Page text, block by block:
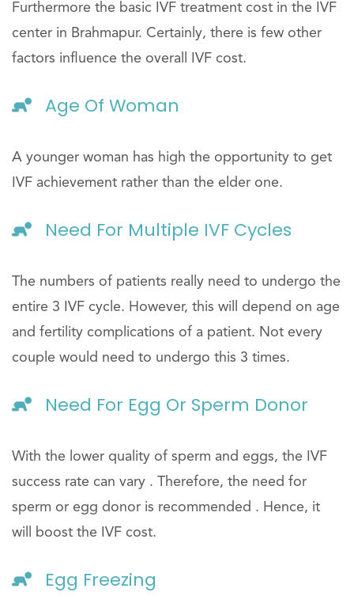
Furthermore the basic IVF treatment cost in the IVF
center in Brahmapur. Certainly, there is few other
factors influence the overall IVF cost.
Age Of Woman
A younger woman has high the opportunity to get
IVF achievement rather than the elder one.
Need For Multiple IVF Cycles
The numbers of patients really need to undergo the
entire 3 IVF cycle. However, this will depend on age
and fertility complications of a patient. Not every
couple would need to undergo this 3 times.
Need For Egg Or Sperm Donor
With the lower quality of sperm and eggs, the IVF
success rate can vary . Therefore, the need for
sperm or egg donor is recommended . Hence, it
will boost the IVF cost.
Egg Freezing